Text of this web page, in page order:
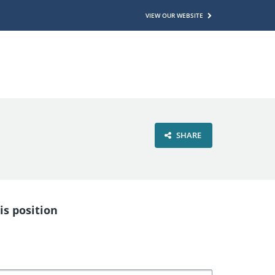
VIEW OUR WEBSITE
SHARE
position